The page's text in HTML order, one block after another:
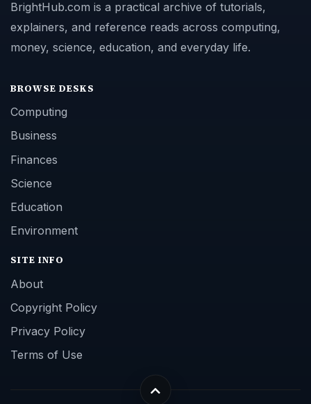
BrightHub.com is a practical archive of tutorials,
explainers, and reference reads across computing,
money, science, education, and everyday life.
BROWSE DESKS
Computing
Business
Finances
Science
Education
Environment
SITE INFO
About
Copyright Policy
Privacy Policy
Terms of Use